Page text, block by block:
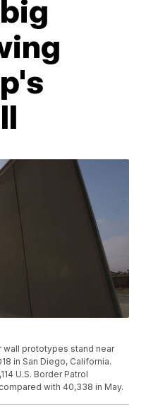
wall prototypes stand near
in San Diego, California.
U.S. Border Patrol
with 40,338 in May.